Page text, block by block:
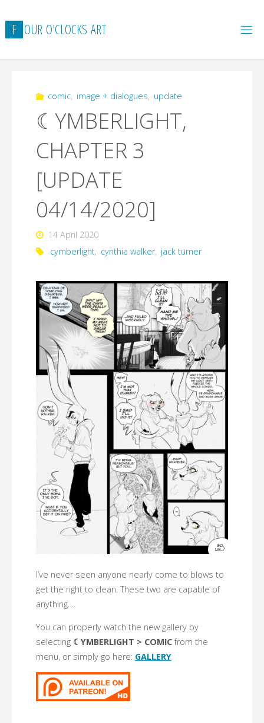
to
content
F OUR O'CLOCKS ART
comic, image + dialogues, update
☾YMBERLIGHT,
CHAPTER 3
[UPDATE
04/14/2020]
14 April 2020
cymberlight, cynthia walker, jack turner
I’ve never seen anyone nearly come to blows to
get the right to clean. These two are capable of
anything….
You can properly watch the new gallery by
selecting ☾YMBERLIGHT > COMICfrom the
menu, or simply go here: GALLERY